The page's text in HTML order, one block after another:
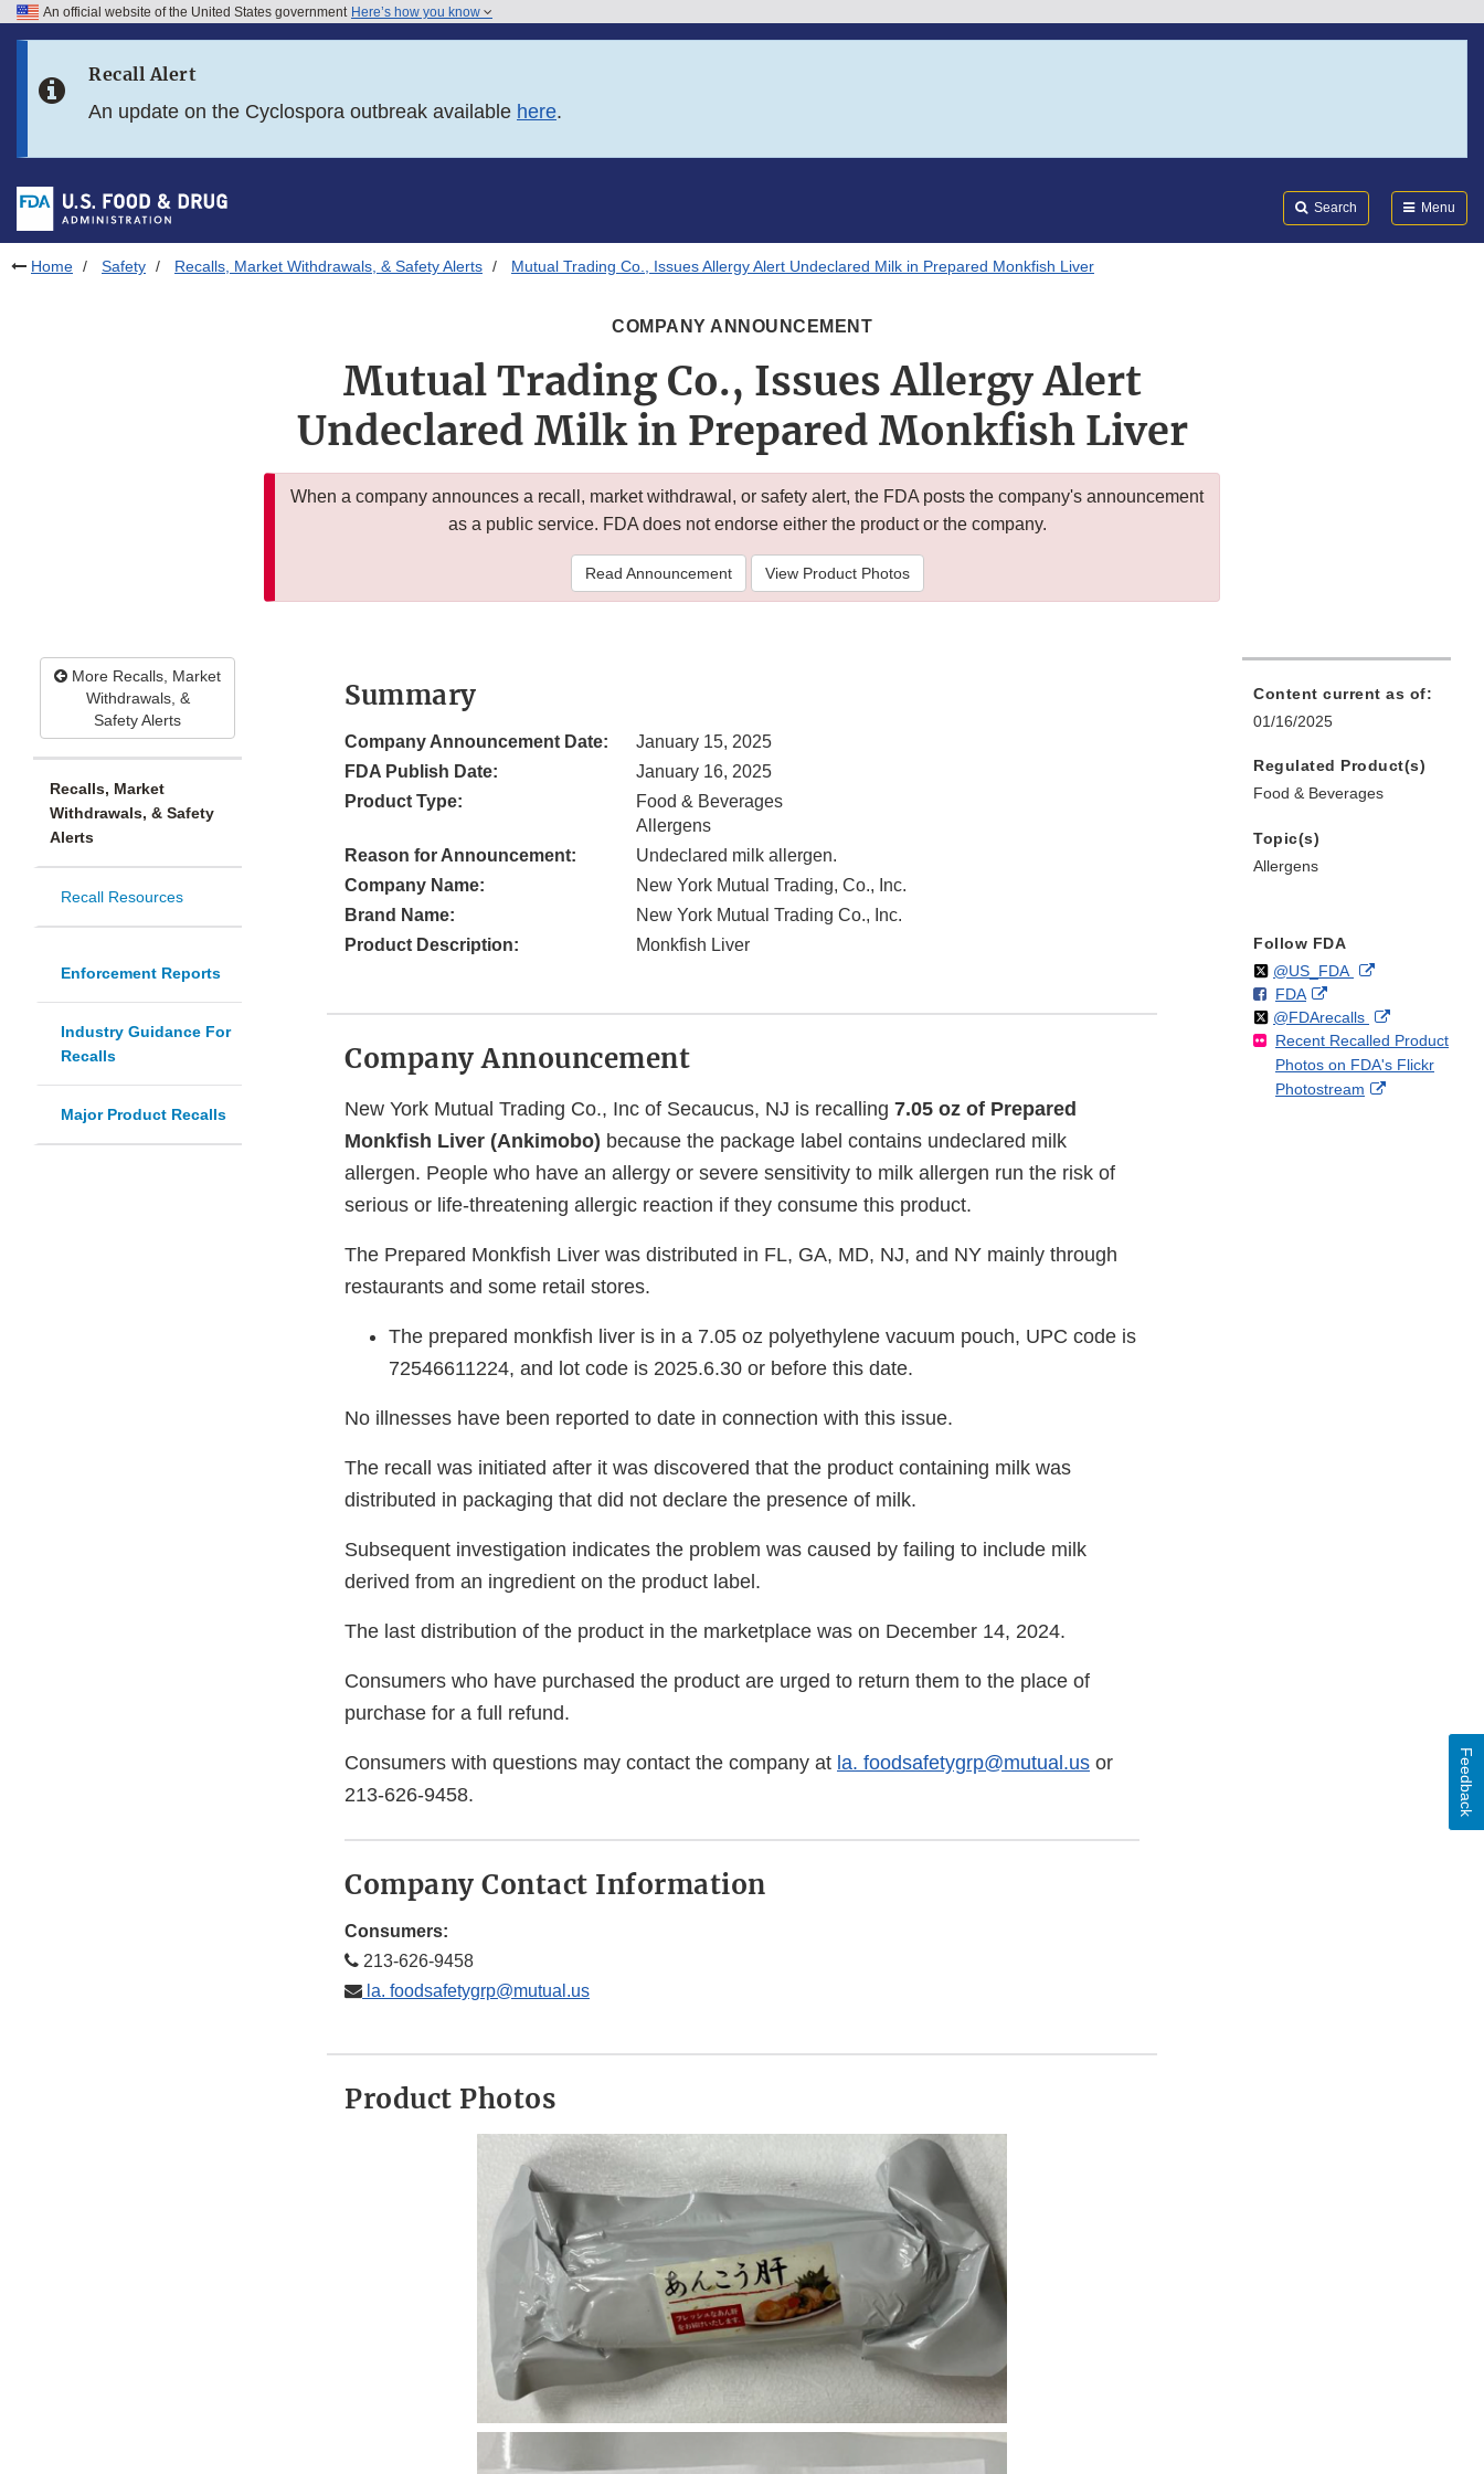
Skip to FDA Search
Skip to footer links
An official website of the United States government Here’s how you know
Recall Alert
An update on the Cyclospora outbreak available here.
Search Menu
Home Safety Recalls, Market Withdrawals, & Safety Alerts Mutual Trading Co., Issues Allergy Alert Undeclared Milk in Prepared Monkfish Liver
COMPANY ANNOUNCEMENT
Mutual Trading Co., Issues Allergy Alert
Undeclared Milk in Prepared Monkfish Liver
When a company announces a recall, market withdrawal, or safety alert, the FDA posts the company's announcement
as a public service. FDA does not endorse either the product or the company.
Read Announcement View Product Photos
More Recalls, Market
Withdrawals, &
Safety Alerts
Recalls, Market
Withdrawals, & Safety
Alerts
Recall Resources
Enforcement Reports
Industry Guidance For
Recalls
Major Product Recalls
Summary
Company Announcement Date:
January 15, 2025
FDA Publish Date:
January 16, 2025
Product Type:
Food & Beverages
Allergens
Reason for Announcement:
Undeclared milk allergen.
Company Name:
New York Mutual Trading, Co., Inc.
Brand Name:
New York Mutual Trading Co., Inc.
Product Description:
Monkfish Liver
Company Announcement
New York Mutual Trading Co., Inc of Secaucus, NJ is recalling 7.05 oz of Prepared
Monkfish Liver (Ankimobo) because the package label contains undeclared milk
allergen. People who have an allergy or severe sensitivity to milk allergen run the risk of
serious or life-threatening allergic reaction if they consume this product.
The Prepared Monkfish Liver was distributed in FL, GA, MD, NJ, and NY mainly through
restaurants and some retail stores.
The prepared monkfish liver is in a 7.05 oz polyethylene vacuum pouch, UPC code is
72546611224, and lot code is 2025.6.30 or before this date.
No illnesses have been reported to date in connection with this issue.
The recall was initiated after it was discovered that the product containing milk was
distributed in packaging that did not declare the presence of milk.
Subsequent investigation indicates the problem was caused by failing to include milk
derived from an ingredient on the product label.
The last distribution of the product in the marketplace was on December 14, 2024.
Consumers who have purchased the product are urged to return them to the place of
purchase for a full refund.
Consumers with questions may contact the company at la. foodsafetygrp@mutual.us or
213-626-9458.
Company Contact Information
Consumers:
213-626-9458
la. foodsafetygrp@mutual.us
Product Photos
Content current as of:
01/16/2025
Regulated Product(s)
Food & Beverages
Topic(s)
Allergens
Follow FDA
Follow
@US_FDAon External
Disclaimer
F
o
l
l
o
FDAo
n
F
a
c
External
Link
Disclaimer
Follow
@FDArecallson
X
External
Link
Disclaimer
Recent Recalled Product
Photos on FDA's Flickr
Photostream
External
Feedback